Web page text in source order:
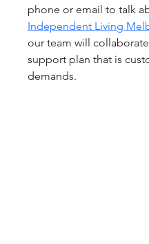
phone or email to talk
Independent Living
our team will
support plan that is
demands.